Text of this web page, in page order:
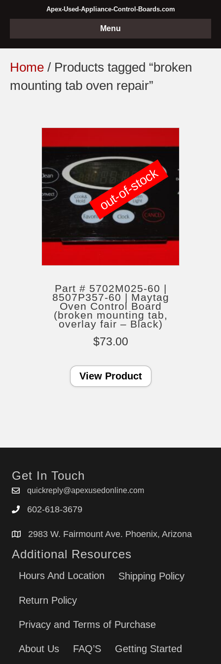
Apex-Used-Appliance-Control-Boards.com
Menu
Home / Products tagged “broken
mounting tab oven repair”
Part # 5702M025-60 |
8507P357-60 | Maytag
Oven Control Board
(broken mounting tab,
overlay fair – Black)
$73.00
View Product
out-of-stock
Get In Touch
quickreply@apexusedonline.com
602-618-3679
2983 W. Fairmount Ave. Phoenix, Arizona
Additional Resources
Hours And Location Shipping Policy
Return Policy
Privacy and Terms of Purchase
About Us FAQ’S Getting Started